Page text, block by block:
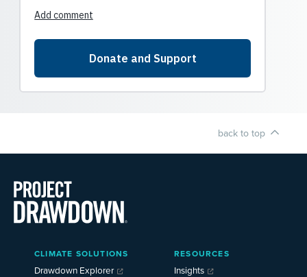
back to top
Main
Menu
2025
CLIMATE SOLUTIONS
Drawdown Explorer
RESOURCES
Insights